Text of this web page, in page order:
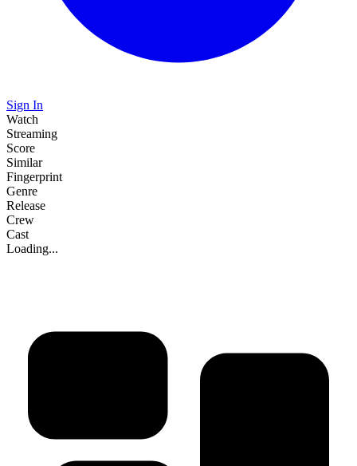
Sign In
Watch
Streaming
Score
Similar
Fingerprint
Genre
Release
Crew
Cast
Loading...